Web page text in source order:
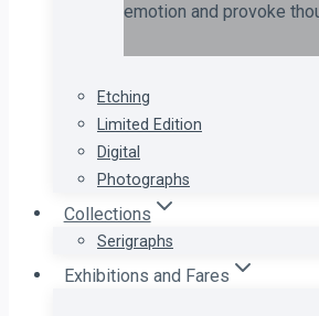
emotion and provoke
Etching
Limited Edition
Digital
Photographs
Collections
Serigraphs
Exhibitions and Fares